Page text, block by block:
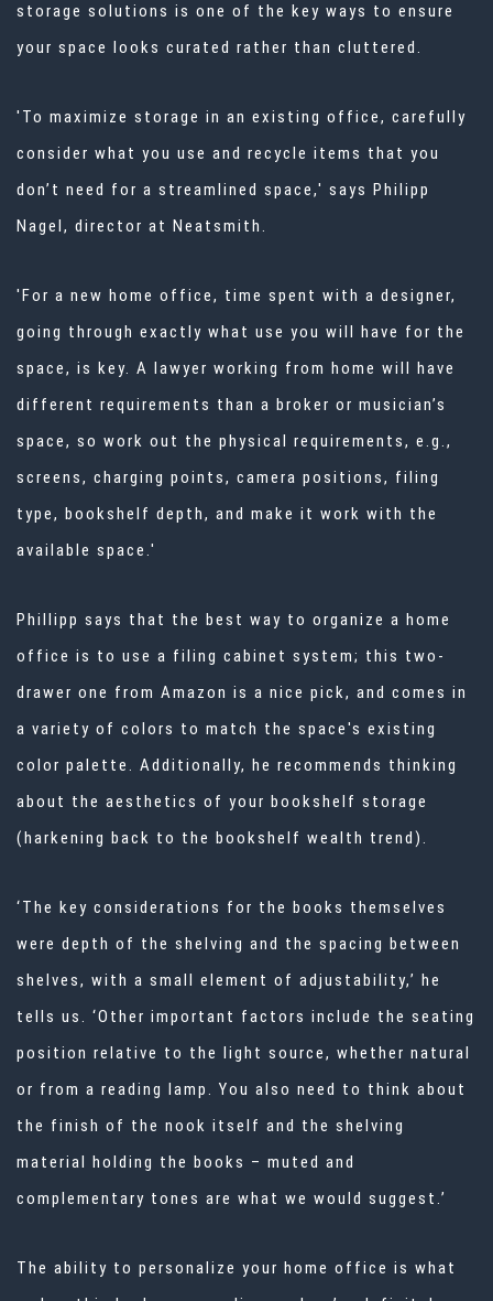
storage solutions is one of the key ways to ensure
your space looks curated rather than cluttered.
'To maximize storage in an existing office, carefully
consider what you use and recycle items that you
don’t need for a streamlined space,' says Philipp
Nagel, director at Neatsmith.
'For a new home office, time spent with a designer,
going through exactly what use you will have for the
space, is key. A lawyer working from home will have
different requirements than a broker or musician’s
space, so work out the physical requirements, e.g.,
screens, charging points, camera positions, filing
type, bookshelf depth, and make it work with the
available space.'
Phillipp says that the best way to organize a home
office is to use a filing cabinet system; this two-
drawer one from Amazon is a nice pick, and comes in
a variety of colors to match the space's existing
color palette. Additionally, he recommends thinking
about the aesthetics of your bookshelf storage
(harkening back to the bookshelf wealth trend).
‘The key considerations for the books themselves
were depth of the shelving and the spacing between
shelves, with a small element of adjustability,’ he
tells us. ‘Other important factors include the seating
position relative to the light source, whether natural
or from a reading lamp. You also need to think about
the finish of the nook itself and the shelving
material holding the books – muted and
complementary tones are what we would suggest.’
The ability to personalize your home office is what